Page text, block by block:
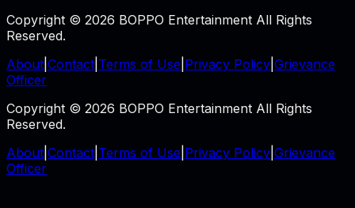
Copyright © 2026 BOPPO Entertainment All Rights
Reserved.
About Contact Terms of Use Privacy Policy Grievance
Officer
Copyright © 2026 BOPPO Entertainment All Rights
Reserved.
About Contact Terms of Use Privacy Policy Grievance
Officer